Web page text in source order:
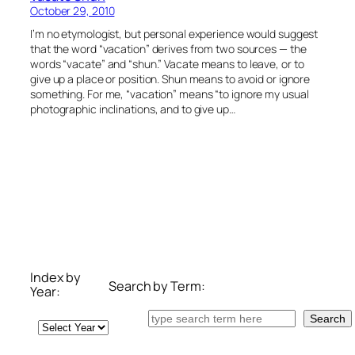
October 29, 2010
I’m no etymologist, but personal experience would suggest
that the word “vacation” derives from two sources — the
words “vacate” and “shun.” Vacate means to leave, or to
give up a place or position. Shun means to avoid or ignore
something. For me, “vacation” means “to ignore my usual
photographic inclinations, and to give up…
Index by
Year:
Archives
Search by Term:
Search Search